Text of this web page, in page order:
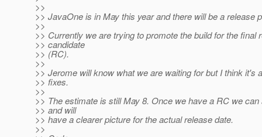
>>
>> JavaOne is in May this year and there will be a release
>>
>> Currently we are trying to promote the build for the final
>> candidate
>> (RC).
>>
>> Jerome will know what we are waiting for but I think it's
>> fixes.
>>
>> The estimate is still May 8. Once we have a RC we can
>> and will
>> have a clearer picture for the actual release date.
>>